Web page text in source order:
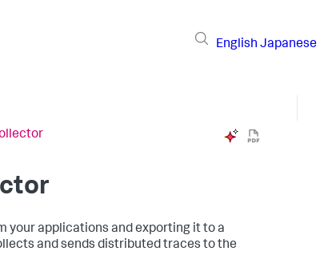
English Japanese
your applications and exporting it to a
and sends distributed traces to the